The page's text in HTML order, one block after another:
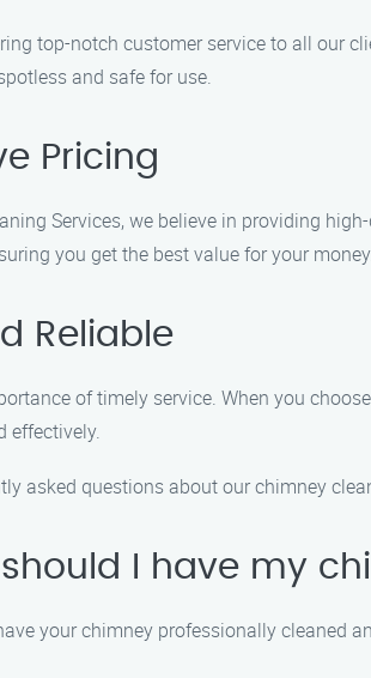
top-notch customer service to all our
and safe for use.
Pricing
Services, we believe in providing
you get the best value for your
Reliable
of timely service. When you
effectively.
asked questions about our chimney
I have my
your chimney professionally cleaned